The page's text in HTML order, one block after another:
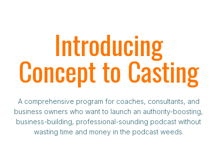
Introducing
Concept to Casting
A comprehensive program for coaches, consultants, and
business owners who want to launch an authority-boosting,
business-building, professional-sounding podcast without
wasting time and money in the podcast weeds.